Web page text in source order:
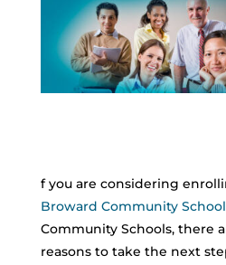
f you are considering
Broward Community
Community Schools, there
reasons to take the next